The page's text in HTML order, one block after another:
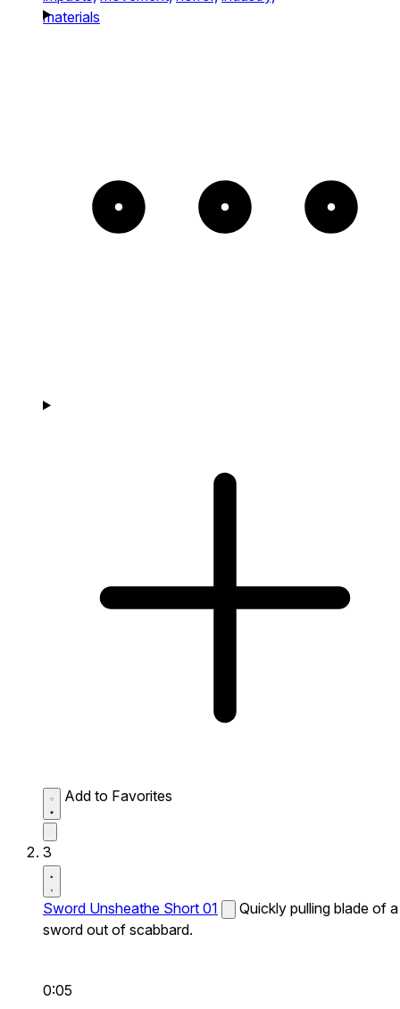
materials
Add to Favorites
3
Sword Unsheathe Short 01
Quickly pulling blade of a
sword out of scabbard.
0:05